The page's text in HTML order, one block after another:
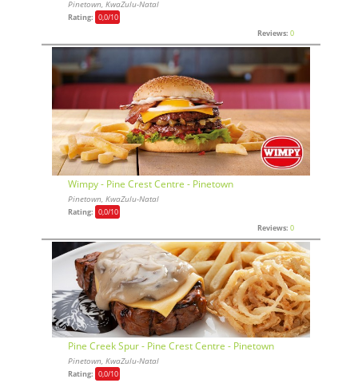
Pinetown, KwaZulu-Natal
Rating: 0,0/10
Reviews: 0
Wimpy - Pine Crest Centre - Pinetown
Pinetown, KwaZulu-Natal
Rating: 0,0/10
Reviews: 0
Pine Creek Spur - Pine Crest Centre - Pinetown
Pinetown, KwaZulu-Natal
Rating: 0,0/10